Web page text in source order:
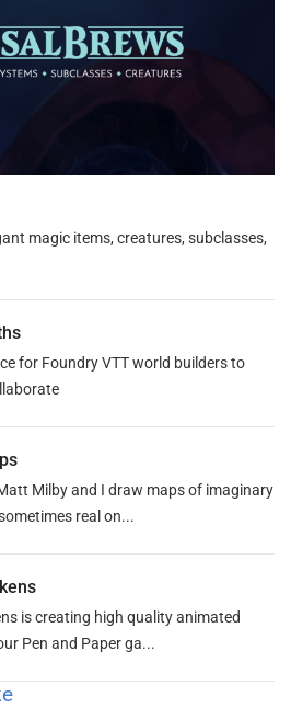
magic items, creatures, subclasses,
for Foundry VTT world builders to
Milby and I draw maps of imaginary
real on...
is creating high quality animated
Pen and Paper ga...